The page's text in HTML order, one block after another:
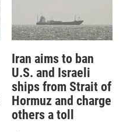
Iran aims to ban
U.S. and Israeli
ships from Strait of
Hormuz and charge
others a toll